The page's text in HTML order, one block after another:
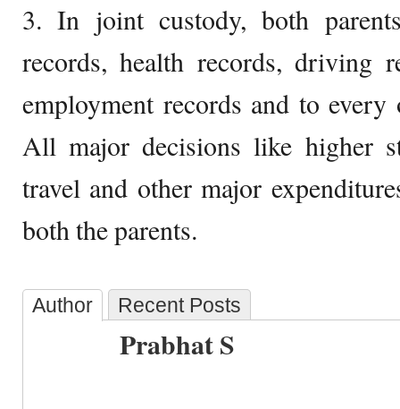
3. In joint custody, both
records, health records, driving
employment records and to
All major decisions like higher
travel and other major
both the parents.
Author Recent Posts
Prabhat S